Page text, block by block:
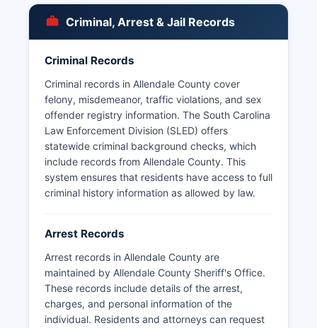
Information Act (S.C. Code Ann. No tribal police
agencies operate in Allendale County.
Criminal, Arrest & Jail Records
Criminal Records
Criminal records in Allendale County cover
felony, misdemeanor, traffic violations, and sex
offender registry information. The South Carolina
Law Enforcement Division (SLED) offers
statewide criminal background checks, which
include records from Allendale County. This
system ensures that residents have access to full
criminal history information as allowed by law.
Arrest Records
Arrest records in Allendale County are
maintained by Allendale County Sheriff's Office.
These records include details of the arrest,
charges, and personal information of the
individual. Residents and attorneys can request